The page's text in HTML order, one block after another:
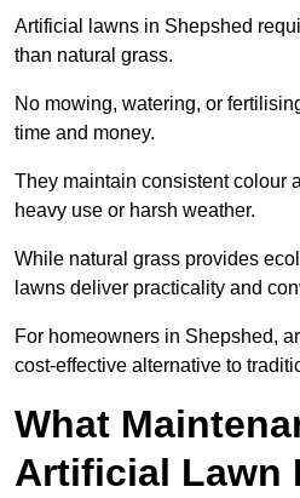
Artificial lawns in Shepshed
than natural grass.
No mowing, watering, or
time and money.
They maintain consistent colour
heavy use or harsh weather.
While natural grass provides
lawns deliver practicality and
For homeowners in Shepshed,
cost-effective alternative to
What
Artificial Lawn